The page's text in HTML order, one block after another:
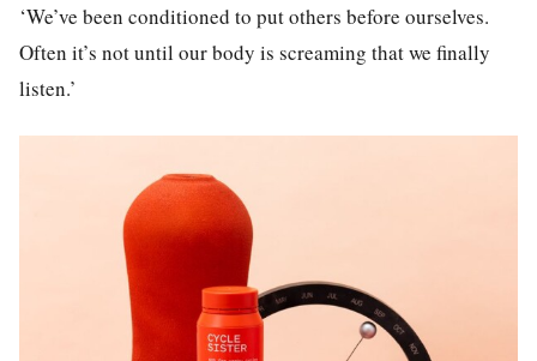
‘We’ve been conditioned to put others before ourselves.
Often it’s not until our body is screaming that we finally
listen.’